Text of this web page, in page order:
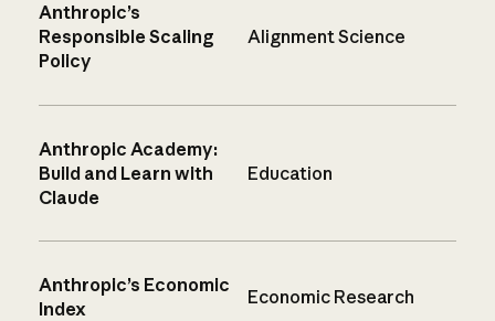
Anthropic’s
Responsible Scaling
Policy
Alignment Science
Anthropic Academy:
Build and Learn with
Claude
Education
Anthropic’s Economic
Index
Economic Research